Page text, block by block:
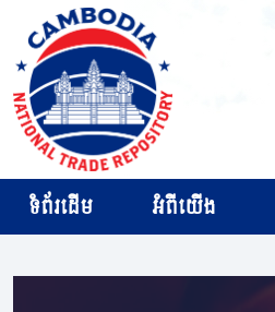
ទំព័រដើម អំពីយើង